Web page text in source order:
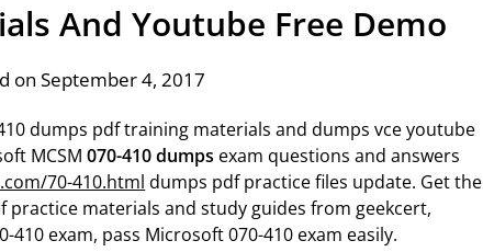
And Youtube Free Demo
on September 4, 2017
dumps pdf training materials and dumps vce youtube
MCSM070-410 dumps exam questions and answers
70-410.html dumps pdf practice files update. Get the
practice materials and study guides from geekcert,
exam, pass Microsoft 070-410 exam easily.